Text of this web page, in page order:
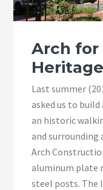
Arch for
Last summer
asked us to
an historic
and surrounding
Arch
aluminum plate
steel posts.